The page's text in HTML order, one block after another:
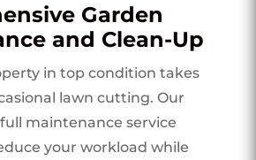
Garden
and Clean-Up
in top condition takes
lawn cutting. Our
maintenance service
your workload while